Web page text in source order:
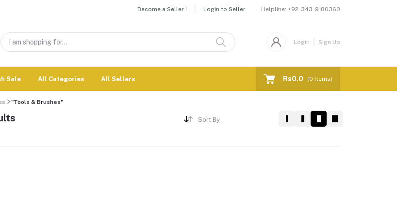
Become a Seller ! Login to Seller Helpline: +92-343-9180360
Login Sign Up
Sale All Categories All Sellers Rs0.0 (0 Items)
"Tools & Brushes"
Sort By